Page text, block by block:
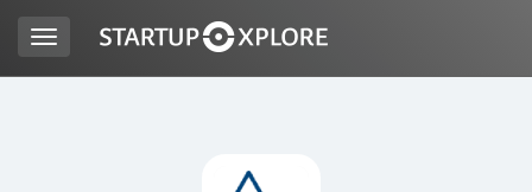
Toggle
navigation